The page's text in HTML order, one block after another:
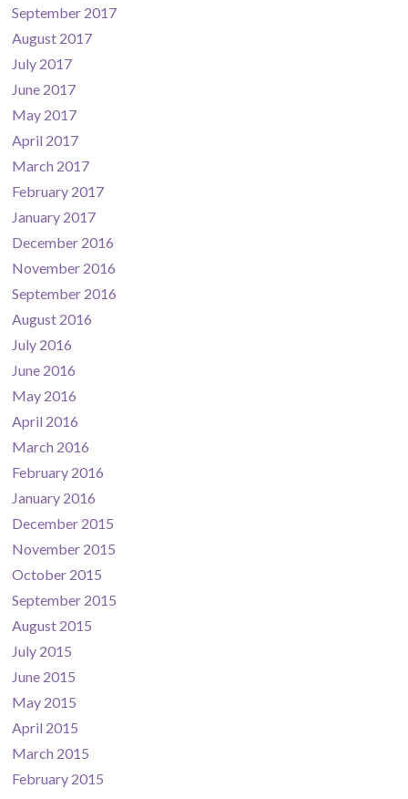
September 2017
August 2017
July 2017
June 2017
May 2017
April 2017
March 2017
February 2017
January 2017
December 2016
November 2016
September 2016
August 2016
July 2016
June 2016
May 2016
April 2016
March 2016
February 2016
January 2016
December 2015
November 2015
October 2015
September 2015
August 2015
July 2015
June 2015
May 2015
April 2015
March 2015
February 2015